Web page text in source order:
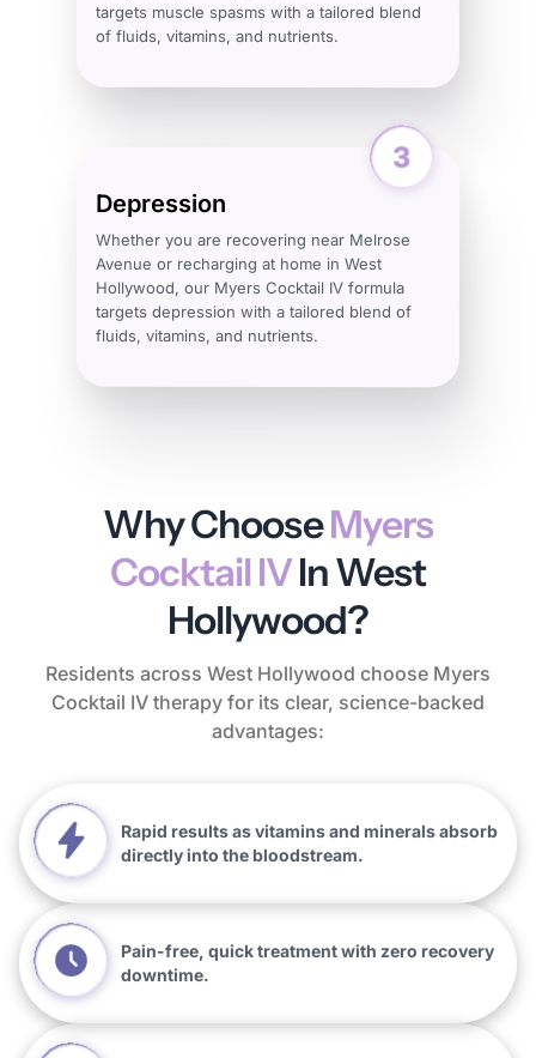
targets muscle spasms with a tailored blend
of fluids, vitamins, and nutrients.
Depression
Whether you are recovering near Melrose
Avenue or recharging at home in West
Hollywood, our Myers Cocktail IV formula
targets depression with a tailored blend of
fluids, vitamins, and nutrients.
Why ChooseMyers
Cocktail IVIn West
Hollywood?
Residents across West Hollywood choose Myers
Cocktail IV therapy for its clear, science-backed
advantages:
Rapid results as vitamins and minerals absorb
directly into the bloodstream.
Pain-free, quick treatment with zero recovery
downtime.